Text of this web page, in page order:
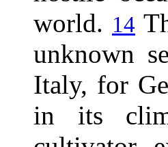
world. 14
unknown
Italy, for
in its